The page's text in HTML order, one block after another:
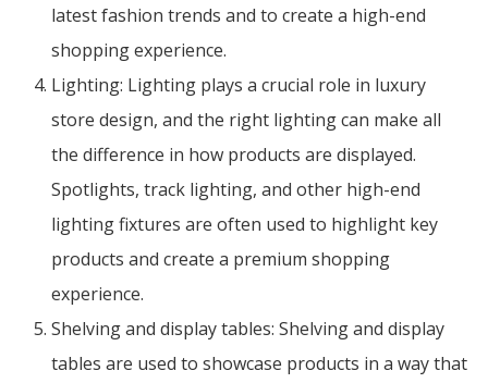
latest fashion trends and to create a high-end
shopping experience.
Lighting: Lighting plays a crucial role in luxury
store design, and the right lighting can make all
the difference in how products are displayed.
Spotlights, track lighting, and other high-end
lighting fixtures are often used to highlight key
products and create a premium shopping
experience.
Shelving and display tables: Shelving and display
tables are used to showcase products in a way that